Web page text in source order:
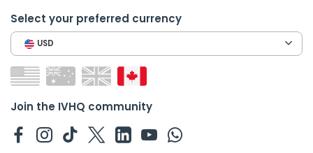
Select your preferred currency
USD
Join the IVHQ community